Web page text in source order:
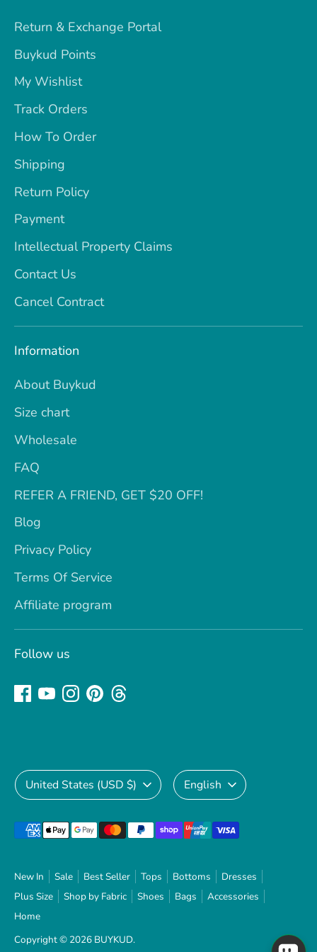
Return & Exchange Portal
Buykud Points
My Wishlist
Track Orders
How To Order
Shipping
Return Policy
Payment
Intellectual Property Claims
Contact Us
Cancel Contract
Information
About Buykud
Size chart
Wholesale
FAQ
REFER A FRIEND, GET $20 OFF!
Blog
Privacy Policy
Terms Of Service
Affiliate program
Follow us
New In Sale Best Seller Tops Bottoms
Dresses
Plus Size
Shop by Fabric Shoes Bags
Accessories
Home
Copyright © 2026 BUYKUD.
Currency
United States (USD $) Language
English
Payment
accepted